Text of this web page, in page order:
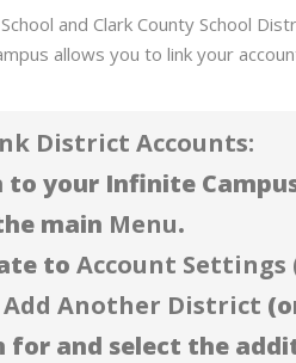
and Clark County School
allows you to link your
District Accounts:
to your Infinite
main Menu.
to Account Settings
Add Another District
for and select the